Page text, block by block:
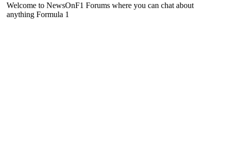
Welcome to NewsOnF1 Forums where you can chat about
anything Formula 1